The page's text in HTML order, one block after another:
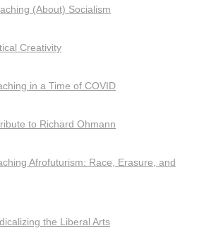
(About) Socialism
Creativity
in a Time of COVID
to Richard Ohmann
Afrofuturism: Race, Erasure, and
the Liberal Arts